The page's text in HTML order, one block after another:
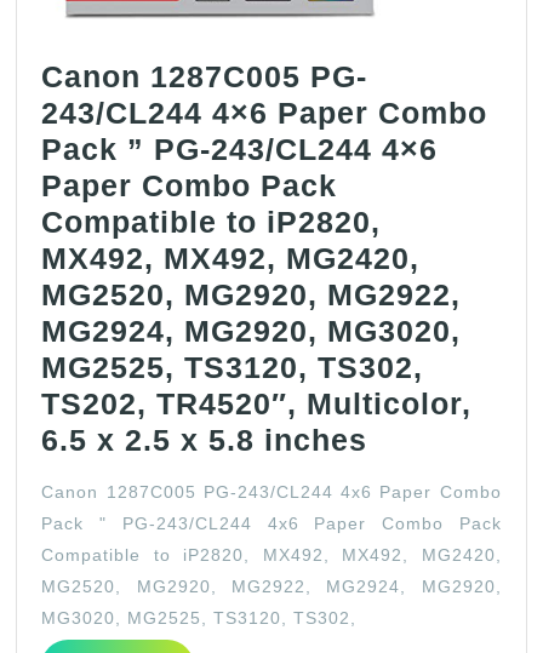
Canon 1287C005 PG-
243/CL244 4×6 Paper Combo
Pack ” PG-243/CL244 4×6
Paper Combo Pack
Compatible to iP2820,
MX492, MX492, MG2420,
MG2520, MG2920, MG2922,
MG2924, MG2920, MG3020,
MG2525, TS3120, TS302,
TS202, TR4520″, Multicolor,
6.5 x 2.5 x 5.8 inches
PG-
243/CL244
4×6
Canon 1287C005 PG-243/CL244 4x6 Paper Combo
Pack " PG-243/CL244 4x6 Paper Combo Pack
Compatible to iP2820, MX492, MX492, MG2420,
MG2520, MG2920, MG2922, MG2924, MG2920,
MG3020, MG2525, TS3120, TS302,